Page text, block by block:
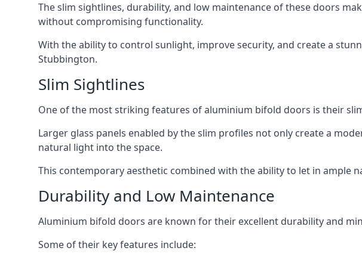
The slim sightlines, durability, and low maintenance of these doors
without compromising functionality.
With the ability to control sunlight, improve security, and create a
Stubbington.
Slim Sightlines
One of the most striking features of aluminium bifold doors is their
Larger glass panels enabled by the slim profiles not only create a
natural light into the space.
This contemporary aesthetic combined with the ability to let in
Durability and Low Maintenance
Aluminium bifold doors are known for their excellent durability and
Some of their key features include: